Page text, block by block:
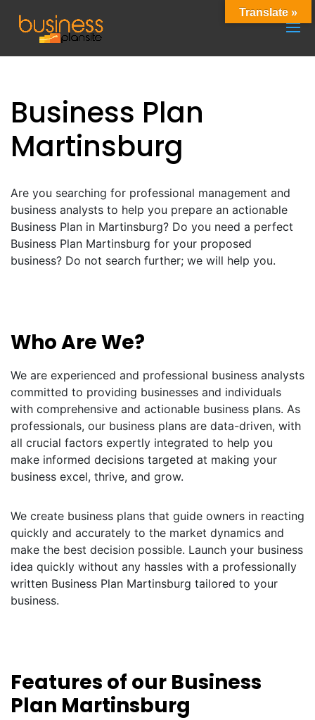
Business Plan
Martinsburg
Are you searching for professional management and
business analysts to help you prepare an actionable
Business Plan in Martinsburg? Do you need a perfect
Business Plan Martinsburg for your proposed
business? Do not search further; we will help you.
Who Are We?
We are experienced and professional business analysts
committed to providing businesses and individuals
with comprehensive and actionable business plans. As
professionals, our business plans are data-driven, with
all crucial factors expertly integrated to help you
make informed decisions targeted at making your
business excel, thrive, and grow.
We create business plans that guide owners in reacting
quickly and accurately to the market dynamics and
make the best decision possible. Launch your business
idea quickly without any hassles with a professionally
written Business Plan Martinsburg tailored to your
business.
Features of our Business
Plan Martinsburg
Translate »